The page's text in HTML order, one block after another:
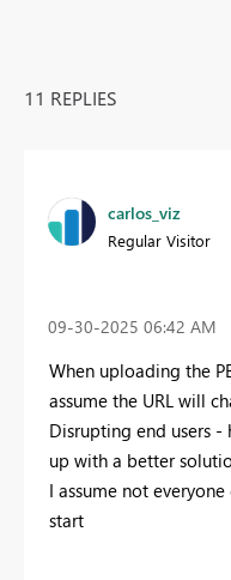
11 REPLIES
carlos_viz
Regular Visitor
‎09-30-2025 06:42 AM
When uploading the
assume the URL will
Disrupting end users -
up with a better
I assume not
start